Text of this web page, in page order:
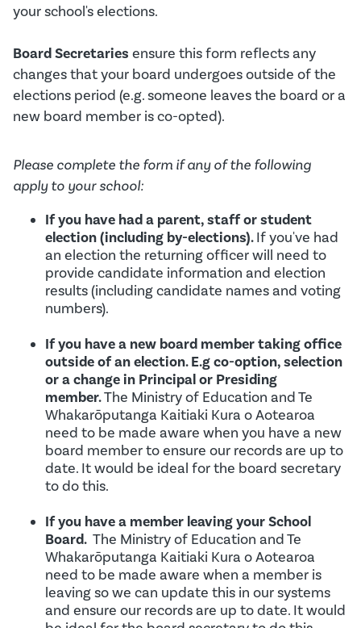
your school's elections.
Board Secretaries ensure this form reflects any
changes that your board undergoes outside of the
elections period (e.g. someone leaves the board or a
new board member is co-opted).
Please complete the form if any of the following
apply to your school:
If you have had a parent, staff or student
election (including by-elections). If you've had
an election the returning officer will need to
provide candidate information and election
results (including candidate names and voting
numbers).
If you have a new board member taking office
outside of an election. E.g co-option, selection
or a change in Principal or Presiding
member.The Ministry of Education and Te
Whakarōputanga Kaitiaki Kura o Aotearoa
need to be made aware when you have a new
board member to ensure our records are up to
date. It would be ideal for the board secretary
to do this.
If you have a member leaving your School
Board. The Ministry of Education and Te
Whakarōputanga Kaitiaki Kura o Aotearoa
need to be made aware when a member is
leaving so we can update this in our systems
and ensure our records are up to date. It would